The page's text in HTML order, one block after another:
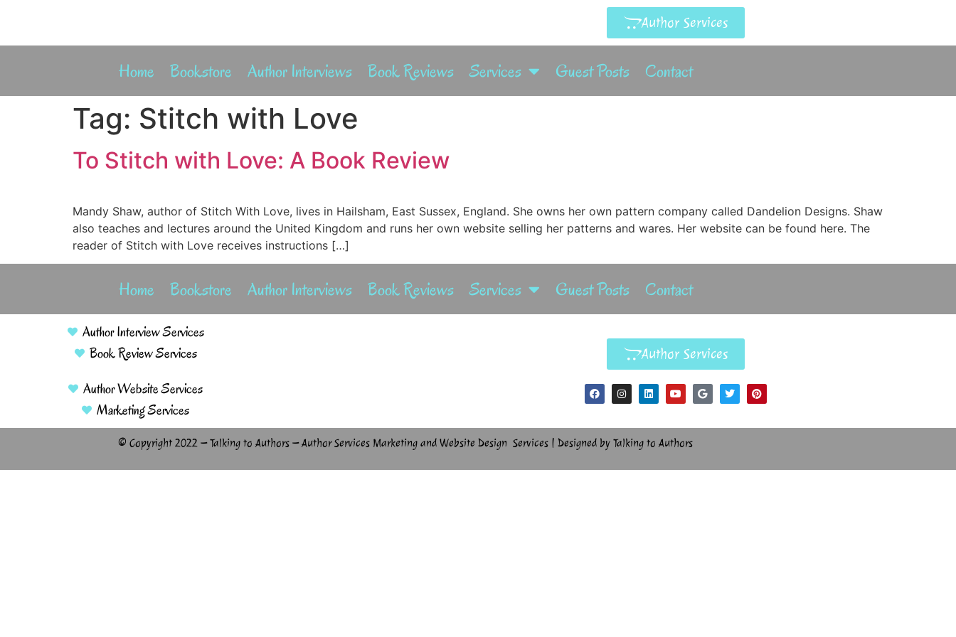
Author Services
Home Bookstore Author Interviews Book Reviews Services Guest Posts Contact
Tag: Stitch with Love
To Stitch with Love: A Book Review
Mandy Shaw, author of Stitch With Love, lives in Hailsham, East Sussex, England. She owns her own pattern company called Dandelion Designs. Shaw
also teaches and lectures around the United Kingdom and runs her own website selling her patterns and wares. Her website can be found here. The
reader of Stitch with Love receives instructions […]
Home Bookstore Author Interviews Book Reviews Services Guest Posts Contact
Author Interview Services
Book Review Services
Author Website Services
Marketing Services
Author Services
© Copyright 2022 – Talking to Authors – Author Services Marketing and Website Design Services | Designed by Talking to Authors